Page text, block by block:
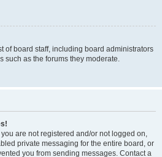
of board staff, including board administrators
such as the forums they moderate.
are not registered and/or not logged on,
private messaging for the entire board, or
you from sending messages. Contact a